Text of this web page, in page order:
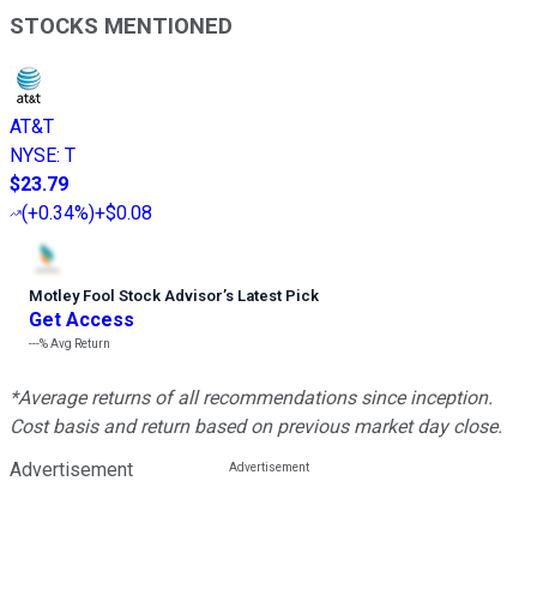
STOCKS MENTIONED
AT&T
NYSE: T
$23.79
(+0.34%)+$0.08
Motley Fool Stock Advisor’s Latest Pick
Get Access
---%Avg Return
*Average returns of all recommendations since inception.
Cost basis and return based on previous market day close.
Advertisement